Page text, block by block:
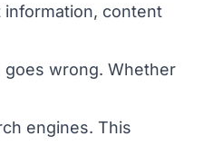
information, content
wrong. Whether
engines. This